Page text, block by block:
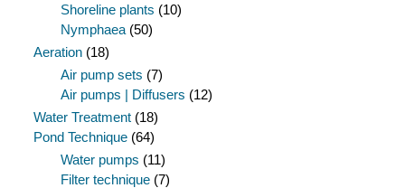
Shoreline plants (10)
Nymphaea (50)
Aeration (18)
Air pump sets (7)
Air pumps | Diffusers (12)
Water Treatment (18)
Pond Technique (64)
Water pumps (11)
Filter technique (7)